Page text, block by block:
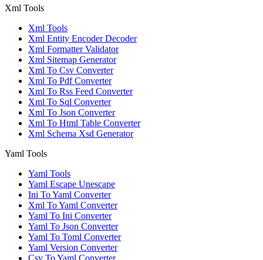
Xml Tools
Xml Tools
Xml Entity Encoder Decoder
Xml Formatter Validator
Xml Sitemap Generator
Xml To Csv Converter
Xml To Pdf Converter
Xml To Rss Feed Converter
Xml To Sql Converter
Xml To Json Converter
Xml To Html Table Converter
Xml Schema Xsd Generator
Yaml Tools
Yaml Tools
Yaml Escape Unescape
Ini To Yaml Converter
Xml To Yaml Converter
Yaml To Ini Converter
Yaml To Json Converter
Yaml To Toml Converter
Yaml Version Converter
Csv To Yaml Converter